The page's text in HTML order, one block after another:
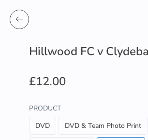
Hillwood FC v
£12.00
PRODUCT
DVD
DVD & Team Photo Print